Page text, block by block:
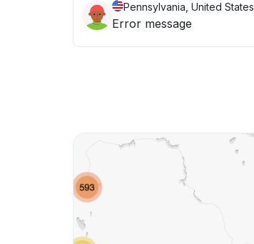
Pennsylvania, United States
Error message